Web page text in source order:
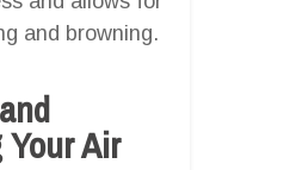
and browning.
Air